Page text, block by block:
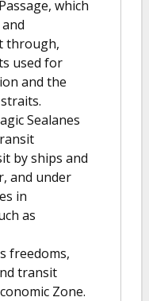
which
through,
used for
and the
Sealanes
by ships and
and under
in
as
freedoms,
transit
Zone.